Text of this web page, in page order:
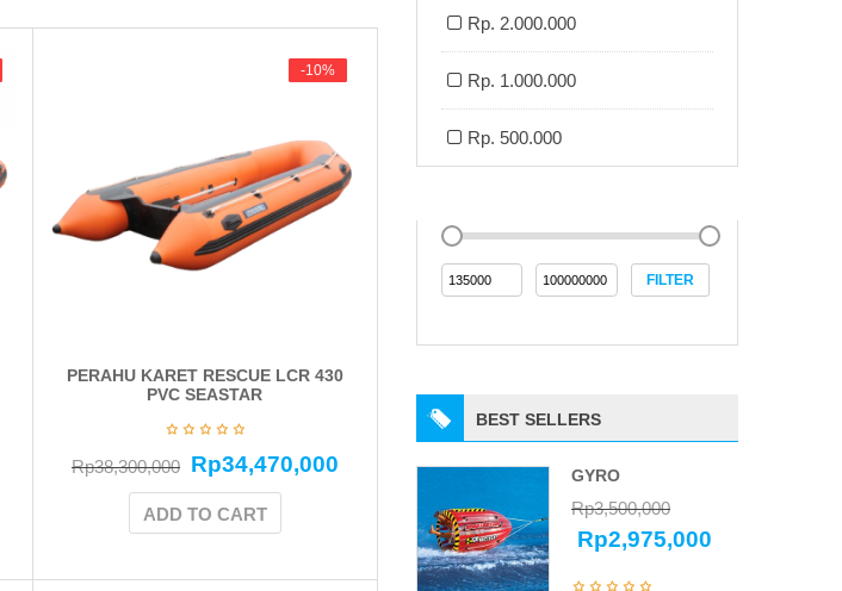
-10%
-10%
PERAHU KARET RESCUE LCR 430
PVC SEASTAR
Rp38,300,000 Rp34,470,000
ADD TO CART
Rp. 2.000.000
Rp. 1.000.000
Rp. 500.000
FILTER
BEST SELLERS
GYRO
Rp3,500,000
Rp2,975,000